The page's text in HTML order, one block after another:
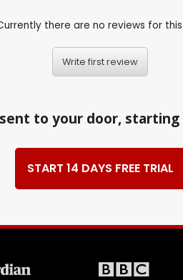
there are no reviews for
Write first review
to your door, starting
START 14 DAYS FREE TRIAL